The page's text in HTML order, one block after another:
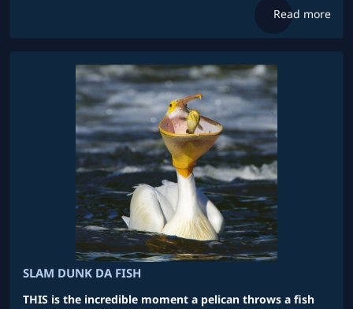
Read more
SLAM DUNK DA FISH
THIS is the incredible moment a pelican throws a fish